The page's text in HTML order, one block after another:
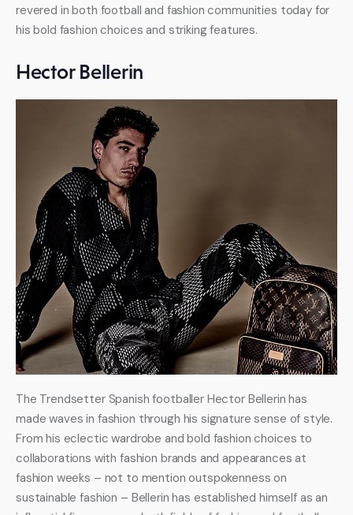
revered in both football and fashion communities today for
his bold fashion choices and striking features.
Hector Bellerin
The Trendsetter Spanish footballer Hector Bellerin has
made waves in fashion through his signature sense of style.
From his eclectic wardrobe and bold fashion choices to
collaborations with fashion brands and appearances at
fashion weeks – not to mention outspokenness on
sustainable fashion – Bellerin has established himself as an